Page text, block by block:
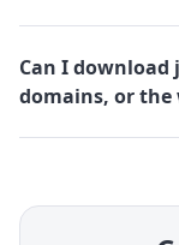
Can I
domains, or the